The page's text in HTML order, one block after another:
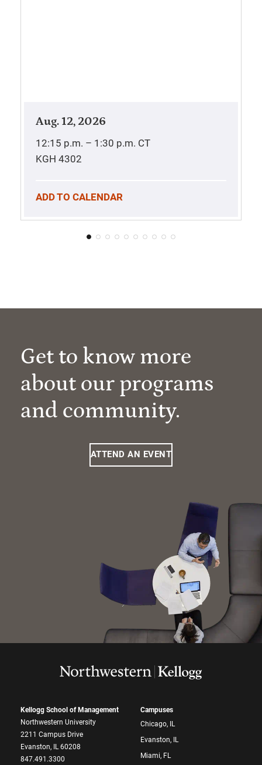
Aug. 12, 2026
12:15 p.m. – 1:30 p.m. CT
KGH 4302
ADD TO CALENDAR
Get to know more
about our programs
and community.
ATTEND AN EVENT
Kellogg School of Management
Northwestern University
2211 Campus Drive
Evanston, IL 60208
847.491.3300
Campuses
Chicago, IL
Evanston, IL
Miami, FL